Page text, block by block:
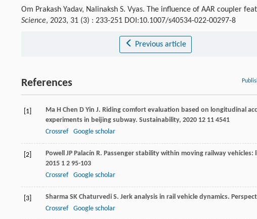
Om Prakash Yadav, Nalinaksh S. Vyas. The influence of AAR coupler
Science, 2023, 31 (3) : 233-251 DOI:10.1007/s40534-022-00297-8
Previous article
References
[1] Ma H Chen D Yin J. Riding comfort evaluation based on longitudinal
experiments in beijing subway. Sustainability, 2020 12 11 4541
Crossref
Google scholar
[2] Powell JP Palacín R. Passenger stability within moving railway
2015 1 2 95-103
Crossref
Google scholar
[3] Sharma SK Chaturvedi S. Jerk analysis in rail vehicle dynamics.
Crossref
Google scholar